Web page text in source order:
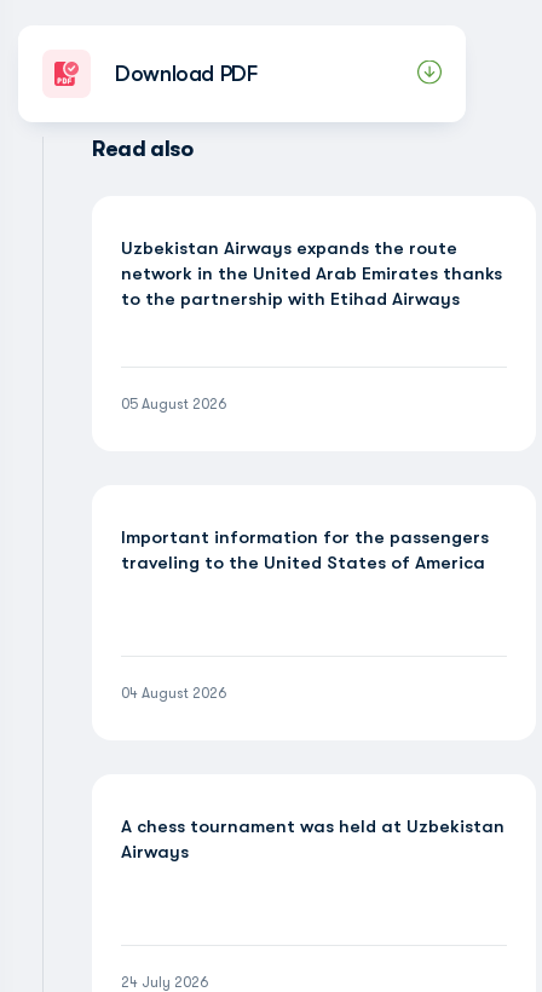
Download PDF
Read also
Uzbekistan Airways expands the route
network in the United Arab Emirates thanks
to the partnership with Etihad Airways
05 August 2026
Important information for the passengers
traveling to the United States of America
04 August 2026
A chess tournament was held at Uzbekistan
Airways
24 July 2026